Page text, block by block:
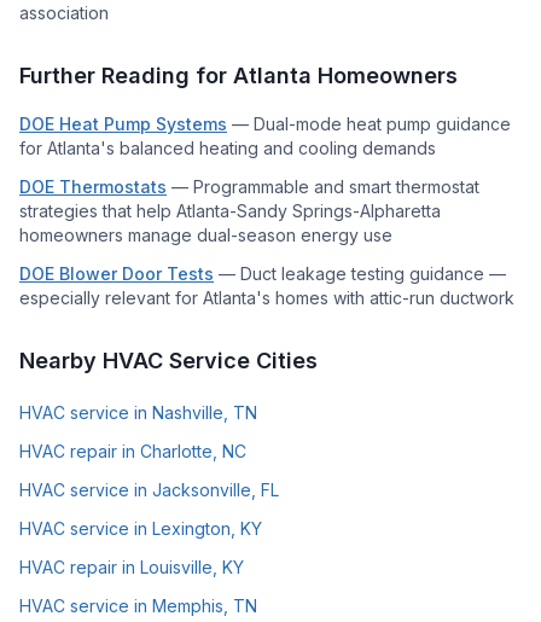
association
Further Reading for Atlanta Homeowners
DOE Heat Pump Systems — Dual-mode heat pump guidance
for Atlanta's balanced heating and cooling demands
DOE Thermostats — Programmable and smart thermostat
strategies that help Atlanta-Sandy Springs-Alpharetta
homeowners manage dual-season energy use
DOE Blower Door Tests — Duct leakage testing guidance —
especially relevant for Atlanta's homes with attic-run ductwork
Nearby HVAC Service Cities
HVAC service in Nashville, TN
HVAC repair in Charlotte, NC
HVAC service in Jacksonville, FL
HVAC service in Lexington, KY
HVAC repair in Louisville, KY
HVAC service in Memphis, TN